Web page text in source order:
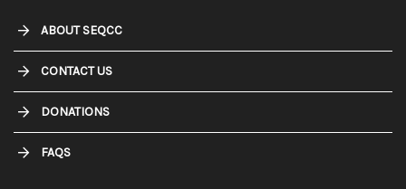
ABOUT SEQCC
CONTACT US
DONATIONS
FAQS